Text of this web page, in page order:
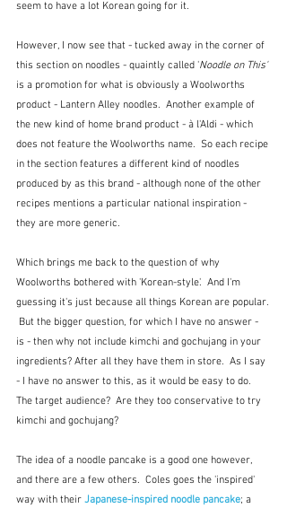
seem to have a lot Korean going for it.
However, I now see that - tucked away in the corner of
this section on noodles - quaintly called 'Noodle on This'
is a promotion for what is obviously a Woolworths
product - Lantern Alley noodles.  Another example of
the new kind of home brand product - à l'Aldi - which
does not feature the Woolworths name.  So each recipe
in the section features a different kind of noodles
produced by as this brand - although none of the other
recipes mentions a particular national inspiration -
they are more generic.
Which brings me back to the question of why
Woolworths bothered with 'Korean-style'.  And I'm
guessing it's just because all things Korean are popular.
But the bigger question, for which I have no answer -
is - then why not include kimchi and gochujang in your
ingredients? After all they have them in store.  As I say
- I have no answer to this, as it would be easy to do.
The target audience?  Are they too conservative to try
kimchi and gochujang?
The idea of a noodle pancake is a good one however,
and there are a few others.  Coles goes the 'inspired'
way with their Japanese-inspired noodle pancake; a